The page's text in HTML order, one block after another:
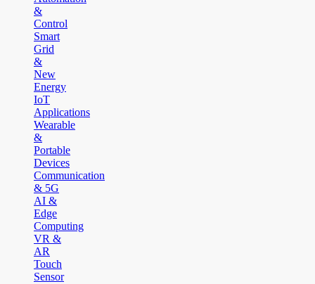
&
Control
Smart
Grid
&
New
Energy
IoT
Applications
Wearable
&
Portable
Devices
Communication
& 5G
AI &
Edge
Computing
VR &
AR
Touch
Sensor